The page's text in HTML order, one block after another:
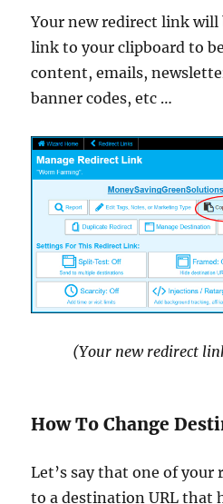
Your new redirect link will
link to your clipboard to
content, emails,
banner codes, etc …
(Your new redirect
How To Change
Let’s say that one of
to a destination URL that